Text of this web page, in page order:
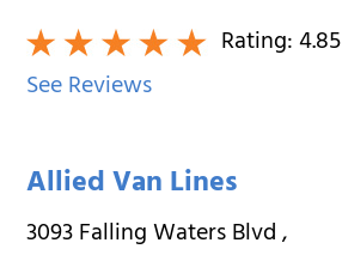
Rating:4.85
See Reviews
Allied Van Lines
3093 Falling Waters Blvd,